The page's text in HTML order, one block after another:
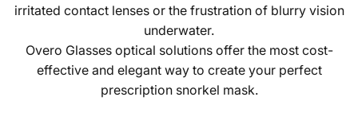
irritated contact lenses or the frustration of blurry vision
underwater.
Overo Glasses optical solutions offer the most cost-
effective and elegant way to create your perfect
prescription snorkel mask.